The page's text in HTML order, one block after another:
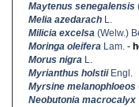
Maytenus senegalensis
Melia azedarach L.
Milicia excelsa (Welw.)
Moringa oleifera Lam. -
Morus nigra L.
Myrianthus holstiiEngl.
Myrsine melanophloeos
Neobutonia macrocalyx